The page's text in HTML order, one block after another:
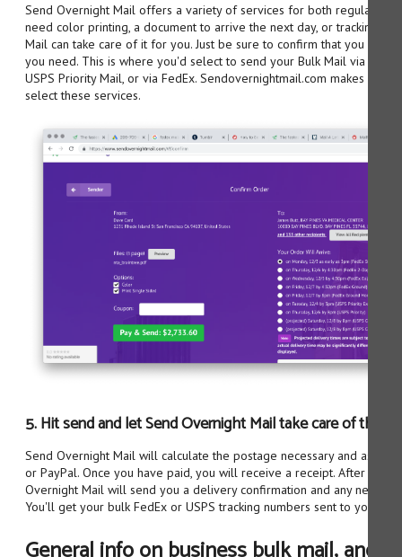
Send Overnight Mail offers a variety of services for both regular
need color printing, a document to arrive the next day, or tracking
Mail can take care of it for you. Just be sure to confirm that you have
you need. This is where you'd select to send your Bulk Mail via
USPS Priority Mail, or via FedEx. Sendovernightmail.com makes it as
select these services.
5. Hit send and let Send Overnight Mail take care of the
Send Overnight Mail will calculate the postage necessary and ask
or PayPal. Once you have paid, you will receive a receipt. After the
Overnight Mail will send you a delivery confirmation and any
You'll get your bulk FedEx or USPS tracking numbers sent to you via